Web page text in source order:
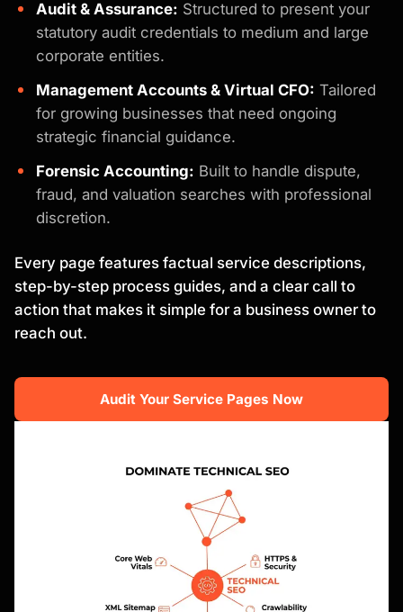
Audit & Assurance: Structured to present your
statutory audit credentials to medium and large
corporate entities.
Management Accounts & Virtual CFO: Tailored
for growing businesses that need ongoing
strategic financial guidance.
Forensic Accounting: Built to handle dispute,
fraud, and valuation searches with professional
discretion.
Every page features factual service descriptions,
step-by-step process guides, and a clear call to
action that makes it simple for a business owner to
reach out.
Audit Your Service Pages Now